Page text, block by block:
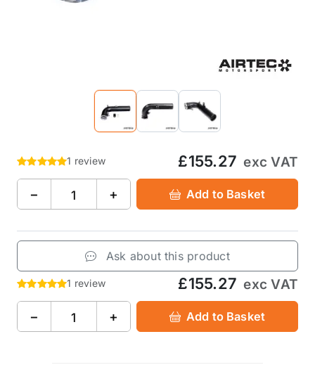
1 review £155.27 exc VAT
− + Add to Basket
Ask about this product
1 review £155.27 exc VAT
− + Add to Basket